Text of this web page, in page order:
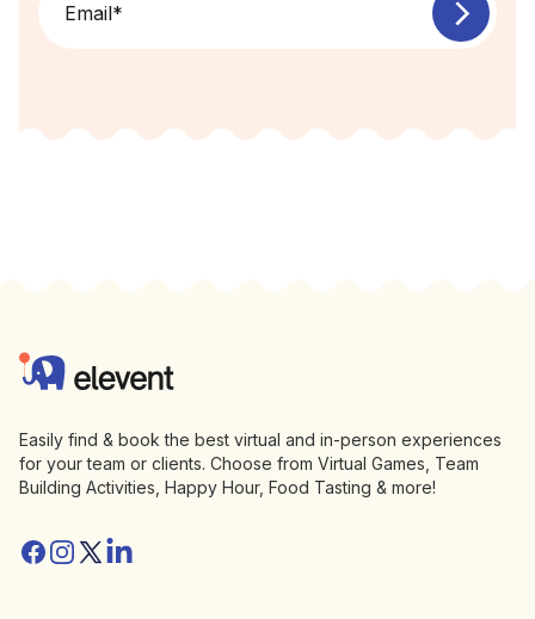
Email*
Elevent
Easily find & book the best virtual and in-person experiences
for your team or clients. Choose from Virtual Games, Team
Building Activities, Happy Hour, Food Tasting & more!
Facebook
Instagram
Twitter/X
Linkedin